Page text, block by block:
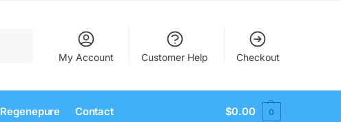
My Account Customer Help Checkout
Regenepure Contact $0.00 0